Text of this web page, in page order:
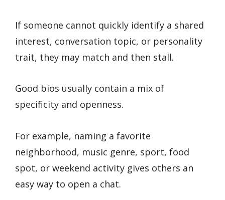
If someone cannot quickly identify a shared
interest, conversation topic, or personality
trait, they may match and then stall.
Good bios usually contain a mix of
specificity and openness.
For example, naming a favorite
neighborhood, music genre, sport, food
spot, or weekend activity gives others an
easy way to open a chat.